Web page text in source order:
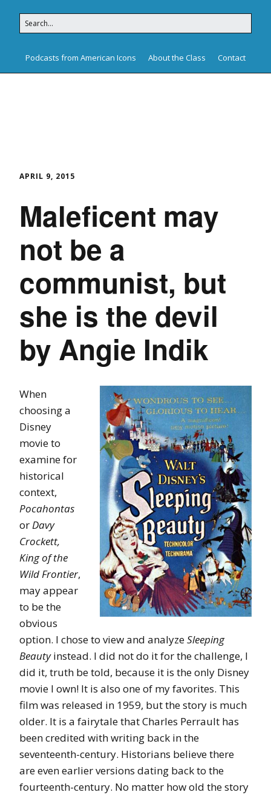
Podcasts from American Icons About the Class Contact
APRIL 9, 2015
Maleficent may
not be a
communist, but
she is the devil
by Angie Indik
When
choosing a
Disney
movie to
examine for
historical
context,
Pocahontas
orDavy
Crockett,
King of the
Wild Frontier,
may appear
to be the
obvious
option. I chose to view and analyzeSleeping
Beautyinstead. I did not do it for the challenge, I
did it, truth be told, because it is the only Disney
movie I own! It is also one of my favorites. This
film was released in 1959, but the story is much
older. It is a fairytale that Charles Perrault has
been credited with writing back in the
seventeenth-century. Historians believe there
are even earlier versions dating back to the
fourteenth-century. No matter how old the story